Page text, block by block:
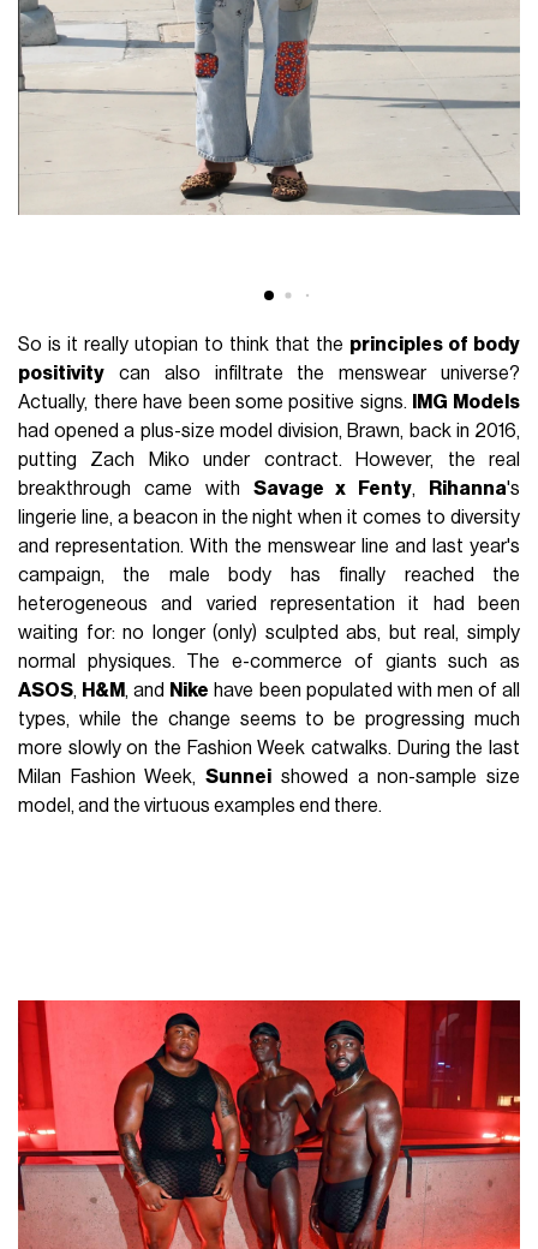
So is it really utopian to think that the principles of body
positivity can also infiltrate the menswear universe?
Actually, there have been some positive signs.
IMG Models
had opened a plus-size model division, Brawn, back in 2016,
putting Zach Miko under contract. However, the real
breakthrough came with Savage x Fenty, Rihanna's
lingerie line, a beacon in the night when it comes to diversity
and representation. With the menswear line and last year's
campaign, the male body has finally reached the
heterogeneous and varied representation it had been
waiting for: no longer (only) sculpted abs, but real, simply
normal physiques. The e-commerce of giants such as
ASOS, H&M, and Nike have been populated with men of all
types, while the change seems to be progressing much
more slowly on the Fashion Week catwalks. During the last
Milan Fashion Week,Sunnei showed a non-sample size
model, and the virtuous examples end there.